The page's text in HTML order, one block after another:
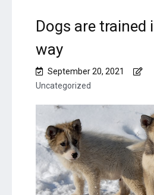
Dogs are trained
way
September 20, 2021
Uncategorized